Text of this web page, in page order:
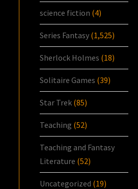
science fiction (4)
Series Fantasy (1,525)
Sherlock Holmes (18)
Solitaire Games (39)
Star Trek (85)
Teaching (52)
Teaching and Fantasy
Literature (52)
Uncategorized (19)